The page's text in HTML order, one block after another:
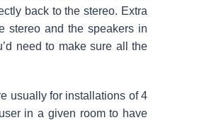
back to the stereo. Extra
stereo and the speakers in
need to make sure all the
usually for installations of 4
in a given room to have